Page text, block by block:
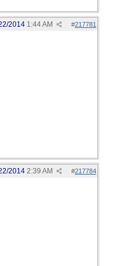
#217781
2014 1:44 AM
#217784
2014 2:39 AM